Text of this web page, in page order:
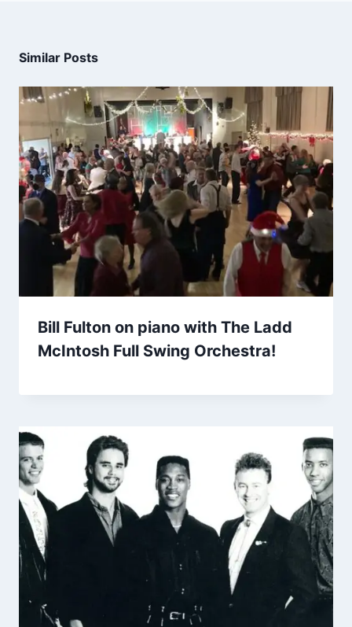
Similar Posts
Bill Fulton on piano with The Ladd
McIntosh Full Swing Orchestra!